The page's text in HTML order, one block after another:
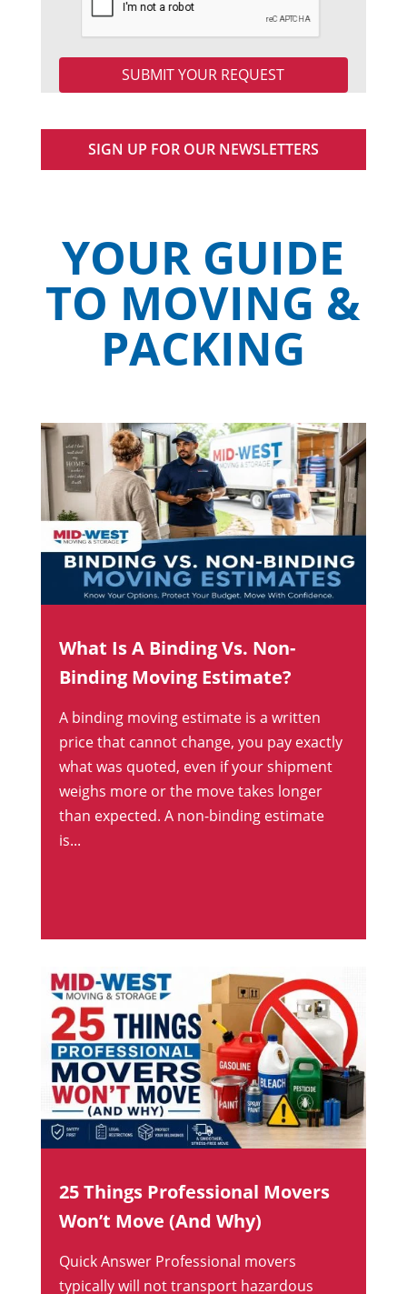
SIGN UP FOR OUR NEWSLETTERS
YOUR GUIDE
TO MOVING &
PACKING
What Is A Binding Vs. Non-
Binding Moving Estimate?
A binding moving estimate is a written
price that cannot change, you pay exactly
what was quoted, even if your shipment
weighs more or the move takes longer
than expected. A non-binding estimate
is...
25 Things Professional Movers
Won’t Move (And Why)
Quick Answer Professional movers
typically will not transport hazardous